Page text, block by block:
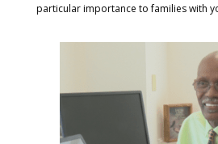
particular importance to families with